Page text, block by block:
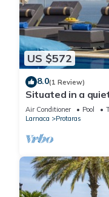
US $572
8.0(1 Review)
Situated in a
villa has views to
Air Conditioner Pool
Larnaca
Protaras